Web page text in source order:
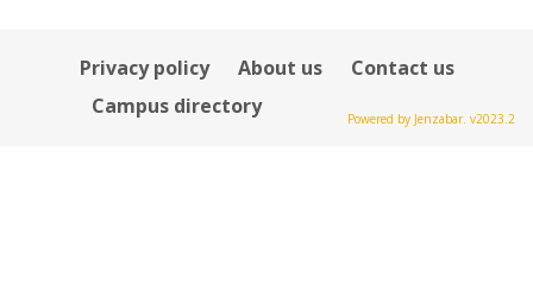
Privacy policy About us
Contact us
Campus directory
Powered by Jenzabar. v2023.2